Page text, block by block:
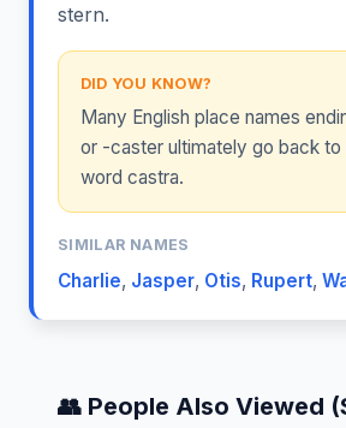
stern.
DID YOU KNOW?
Many English place names
or -caster ultimately go back to
word castra.
SIMILAR NAMES
Charlie, Jasper, Otis, Rupert,
👥 People Also Viewed